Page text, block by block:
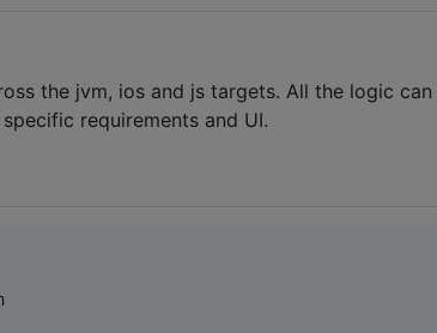
the jvm, ios and js targets. All the logic can
requirements and UI.